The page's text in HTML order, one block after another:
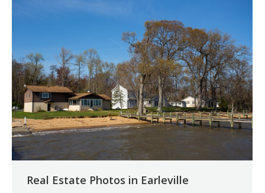
Real Estate Photos in Earleville